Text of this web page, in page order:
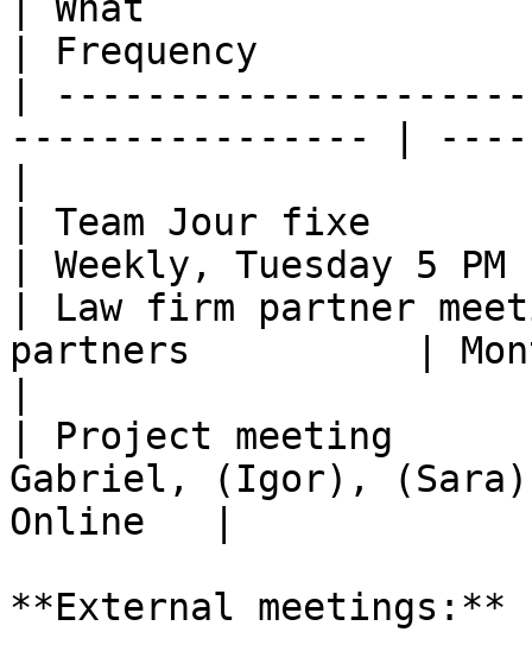
| Frequency
|
---------------- |
| Team Jour fixe
| Weekly, Tuesday 5
| Law firm partner
partners          |
| Project meeting
Gabriel, (Igor),
Online   |
**External meetings:**